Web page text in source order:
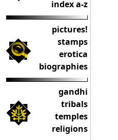
index a-z
pictures!
stamps
erotica
biographies
gandhi
tribals
temples
religions